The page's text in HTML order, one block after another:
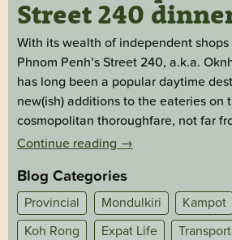
Street 240
With its wealth of independent
Phnom Penh’s Street 240, a.k.a.
has long been a popular daytime
new(ish) additions to the eateries on
cosmopolitan thoroughfare, not far
Continue reading →
Blog Categories
Provincial Mondulkiri Kampot
Koh Rong
Expat Life